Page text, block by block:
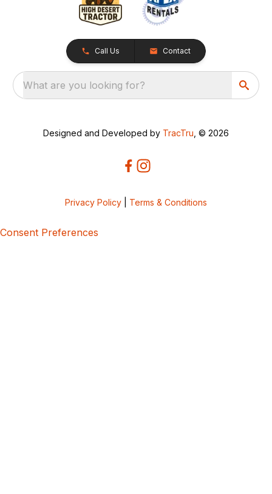
Call Us Contact
What are you looking for?
Designed and Developed by TracTru , © 2026
Privacy Policy Terms & Conditions
Consent Preferences